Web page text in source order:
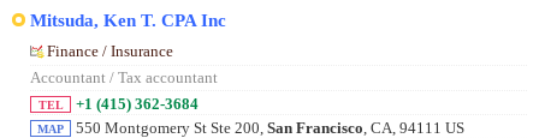
Mitsuda, Ken T. CPA Inc
Finance / Insurance
Accountant / Tax accountant
TEL +1 (415) 362-3684
MAP 550 Montgomery St Ste 200, San Francisco , CA, 94111 US